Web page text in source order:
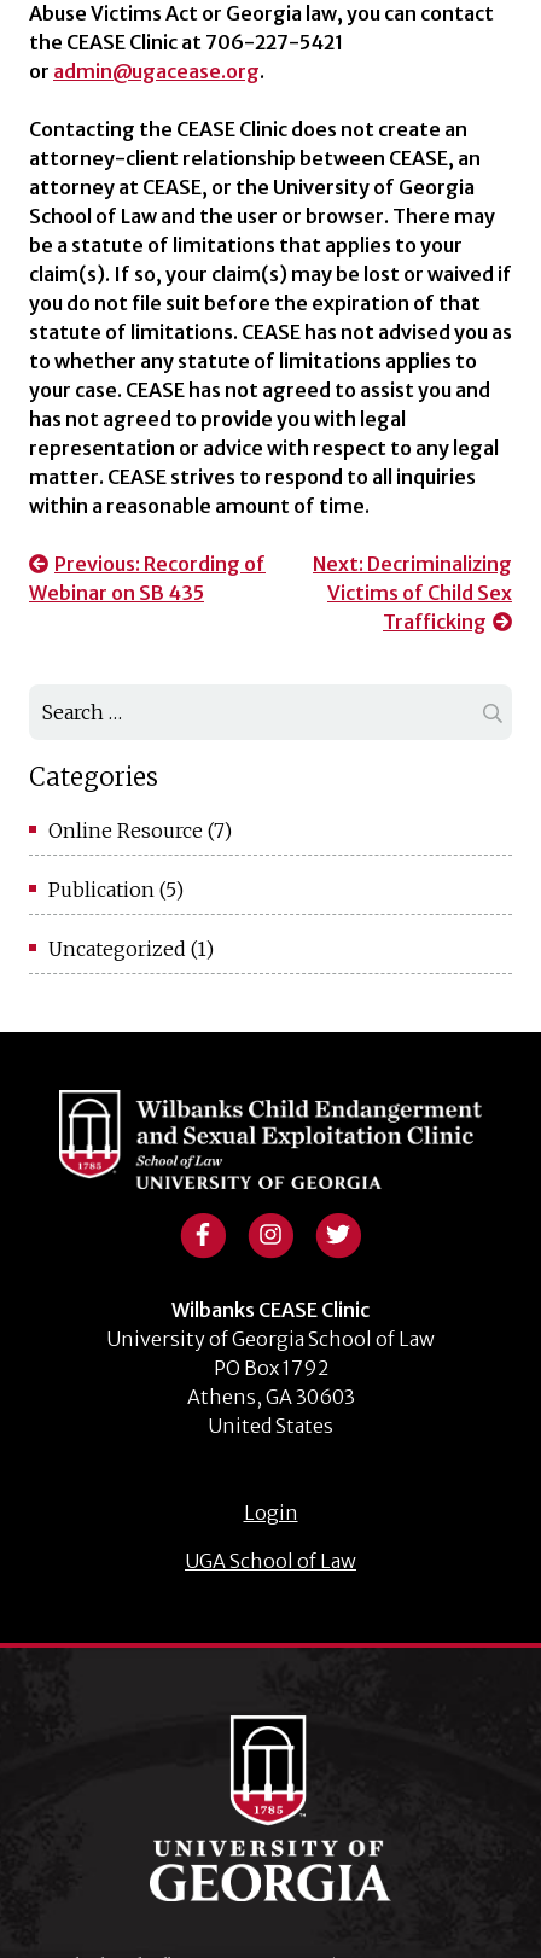
Abuse Victims Act or Georgia law, you can contact
the CEASE Clinic at 706-227-5421
or admin@ugacease.org.
Contacting the CEASE Clinic does not create an
attorney-client relationship between CEASE, an
attorney at CEASE, or the University of Georgia
School of Law and the user or browser. There may
be a statute of limitations that applies to your
claim(s). If so, your claim(s) may be lost or waived if
you do not file suit before the expiration of that
statute of limitations. CEASE has not advised you as
to whether any statute of limitations applies to
your case. CEASE has not agreed to assist you and
has not agreed to provide you with legal
representation or advice with respect to any legal
matter. CEASE strives to respond to all inquiries
within a reasonable amount of time.
Post
navigation
Previous: Recording of
Webinar on SB 435
Next: Decriminalizing
Victims of Child Sex
Trafficking
Search
Categories
Online Resource (7)
Publication (5)
Uncategorized (1)
Wilbanks CEASE Clinic
University of Georgia School of Law
PO Box 1792
Athens, GA 30603
United States
Login
UGA School of Law